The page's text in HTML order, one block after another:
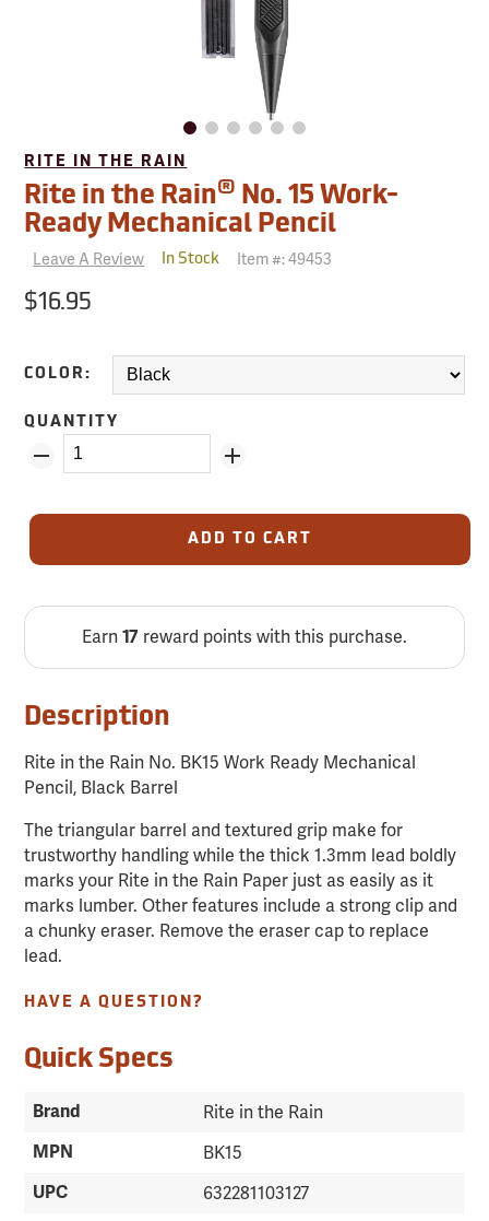
RITE IN THE RAIN
Rite in the Rain® No. 15 Work-
Ready Mechanical Pencil
Leave A Review In Stock Item #:49453
$16.95
COLOR:
QUANTITY
ADD TO CART
Earn 17 reward points with this purchase.
Description
Rite in the Rain No. BK15 Work Ready Mechanical
Pencil, Black Barrel
The triangular barrel and textured grip make for
trustworthy handling while the thick 1.3mm lead boldly
marks your Rite in the Rain Paper just as easily as it
marks lumber. Other features include a strong clip and
a chunky eraser. Remove the eraser cap to replace
lead.
HAVE A QUESTION?
Quick Specs
Brand Rite in the Rain
MPN BK15
UPC 632281103127